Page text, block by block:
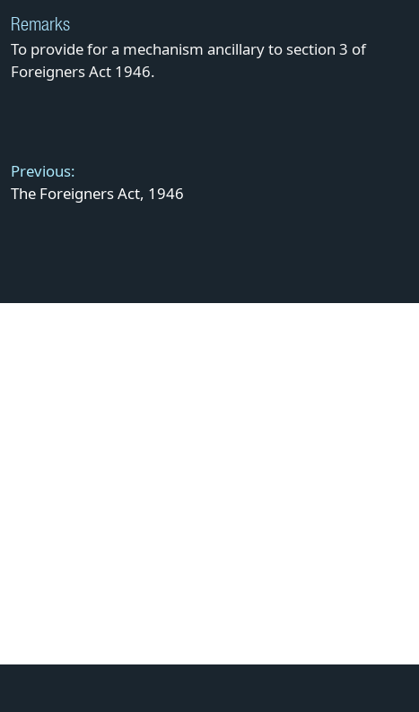
Remarks
To provide for a mechanism ancillary to section 3 of
Foreigners Act 1946.
navigation
Previous:
The Foreigners Act, 1946